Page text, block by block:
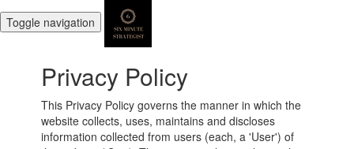
Toggle navigation
Privacy Policy
This Privacy Policy governs the manner in which the
website collects, uses, maintains and discloses
information collected from users (each, a 'User') of